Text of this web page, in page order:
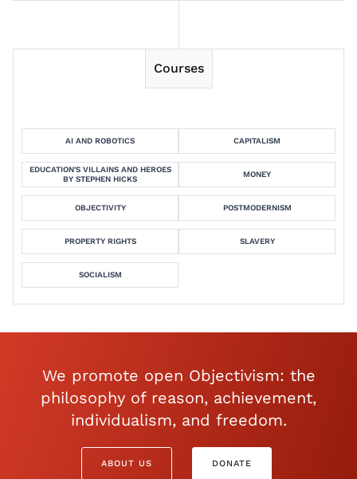
Courses
AI AND ROBOTICS CAPITALISM
EDUCATION'S VILLAINS AND HEROES
BY STEPHEN HICKS
MONEY
OBJECTIVITY POSTMODERNISM
PROPERTY RIGHTS SLAVERY
SOCIALISM
We promote open Objectivism: the
philosophy of reason, achievement,
individualism, and freedom.
ABOUT US DONATE